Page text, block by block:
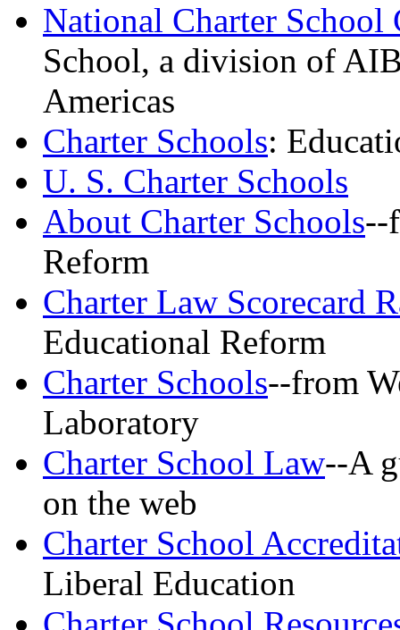
National Charter School
School, a division of
Americas
Charter Schools:
U. S. Charter Schools
About Charter Schools--
Reform
Charter Law Scorecard
Educational Reform
Charter Schools--from
Laboratory
Charter School Law--A
on the web
Charter School
Liberal Education